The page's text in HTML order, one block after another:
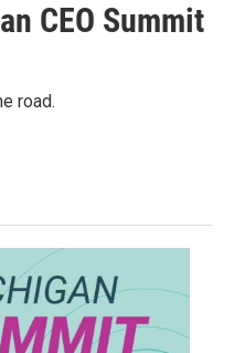
CEO Summit
road.